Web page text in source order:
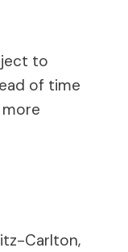
to
of time
Carlton,